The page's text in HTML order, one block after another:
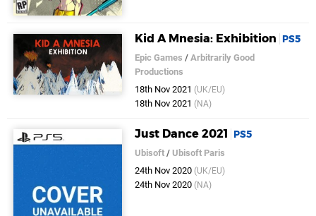
Kid A Mnesia: Exhibition PS5
Epic Games /Arbitrarily Good
Productions
18th Nov 2021 (UK/EU)
18th Nov 2021 (NA)
Just Dance 2021 PS5
Ubisoft / Ubisoft Paris
24th Nov 2020 (UK/EU)
24th Nov 2020 (NA)